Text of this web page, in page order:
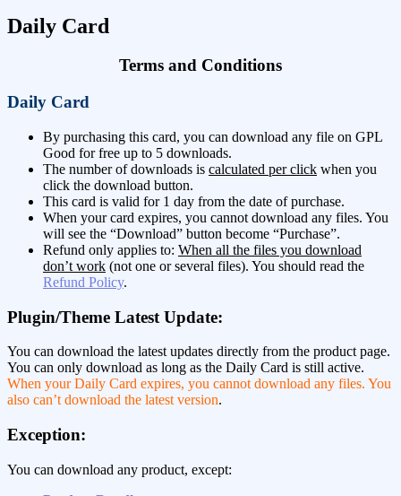
Daily Card
Terms and Conditions
Daily Card
By purchasing this card, you can download any file on GPL
Good for free up to 5 downloads.
The number of downloads is calculated per click when you
click the download button.
This card is valid for 1 day from the date of purchase.
When your card expires, you cannot download any files. You
will see the “Download” button become “Purchase”.
Refund only applies to: When all the files you download
don’t work (not one or several files). You should read the
Refund Policy.
Plugin/Theme Latest Update:
You can download the latest updates directly from the product page.
You can only download as long as the Daily Card is still active.
When your Daily Card expires, you cannot download any files. You
also can’t download the latest version.
Exception:
You can download any product, except: